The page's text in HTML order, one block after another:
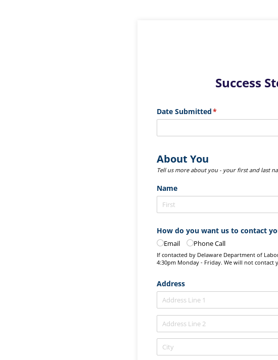
Success
Date Submitted*
(required)
About You
Tell us more about you - your first and last
Name
How do you want us to contact
Email Phone Call
If contacted by Delaware Department of
4:30pm Monday - Friday. We will not
Address